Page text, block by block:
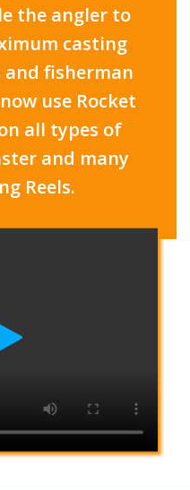
the angler to
casting
fisherman
use Rocket
all types of
and many
Reels.